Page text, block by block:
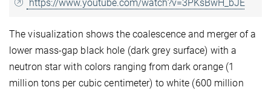
https://www.youtube.com/watch?v=3PKsBwH_bJE
The visualization shows the coalescence and merger of a
lower mass-gap black hole (dark grey surface) with a
neutron star with colors ranging from dark orange (1
million tons per cubic centimeter) to white (600 million